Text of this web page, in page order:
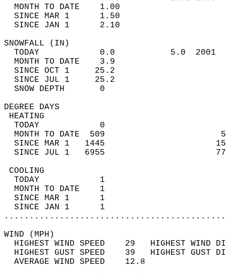
MONTH TO DATE    1.00
SINCE MAR 1      1.50
SINCE JAN 1      2.10
TODAY            0.0           5.0
MONTH TO DATE    3.9
SINCE OCT 1     25.2
SINCE JUL 1     25.2
SNOW DEPTH
DEGREE
TODAY            0
MONTH TO DATE  509
SINCE MAR 1   1445
SINCE JUL 1   6955
TODAY            1
MONTH TO DATE    1
SINCE MAR 1      1
SINCE JAN 1      1
WIND
HIGHEST WIND SPEED    29   HIGHEST
HIGHEST GUST SPEED    39   HIGHEST
AVERAGE WIND